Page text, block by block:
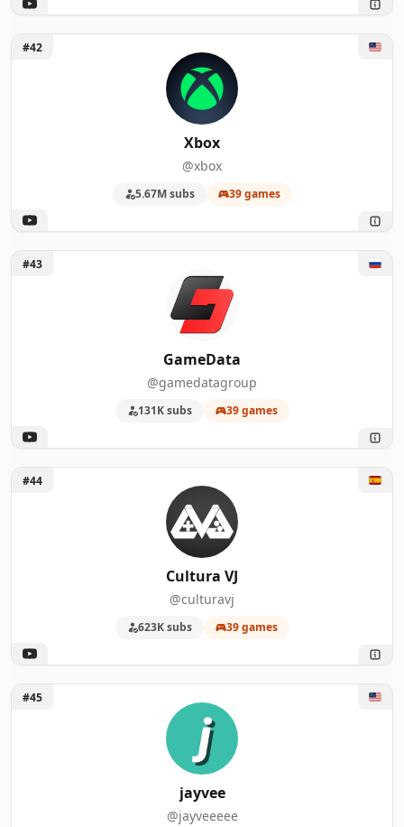
Unlock Xbox
#42
Xbox
@xbox
5.67M subs 39 games
Unlock GameData
#43
GameData
@gamedatagroup
131K subs 39 games
Unlock Cultura VJ
#44
Cultura VJ
@culturavj
623K subs 39 games
Unlock jayvee
#45
jayvee
@jayveeeee